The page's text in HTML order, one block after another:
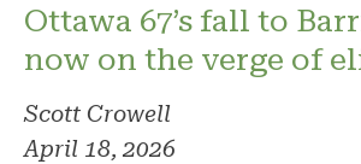
Ottawa 67’s fall to
now on the verge of
Scott Crowell
April 18, 2026